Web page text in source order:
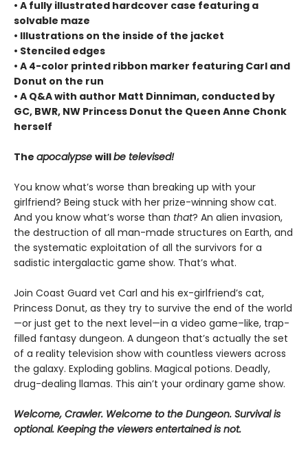
• A fully illustrated hardcover case featuring a
solvable maze
• Illustrations on the inside of the jacket
• Stenciled edges
• A 4-color printed ribbon marker featuring Carl and
Donut on the run
• A Q&A with author Matt Dinniman, conducted by
GC, BWR, NW Princess Donut the Queen Anne Chonk
herself
The apocalypse willbe televised!
You know what’s worse than breaking up with your
girlfriend? Being stuck with her prize-winning show cat.
And you know what’s worse than that? An alien invasion,
the destruction of all man-made structures on Earth, and
the systematic exploitation of all the survivors for a
sadistic intergalactic game show. That’s what.
Join Coast Guard vet Carl and his ex-girlfriend’s cat,
Princess Donut, as they try to survive the end of the world
—or just get to the next level—in a video game–like, trap-
filled fantasy dungeon. A dungeon that’s actually the set
of a reality television show with countless viewers across
the galaxy. Exploding goblins. Magical potions. Deadly,
drug-dealing llamas. This ain’t your ordinary game show.
Welcome, Crawler. Welcome to the Dungeon. Survival is
optional. Keeping the viewers entertained is not.